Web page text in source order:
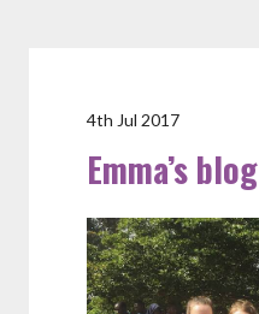
4th Jul 2017
Emma’s blog